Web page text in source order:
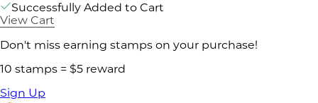
Successfully Added to Cart
View Cart
Don't miss earning stamps on your purchase!
10 stamps = $5 reward
Sign Up